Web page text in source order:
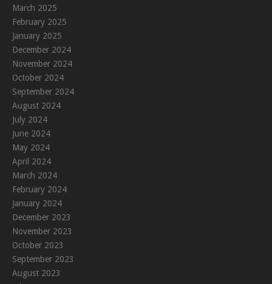
March 2025
February 2025
January 2025
December 2024
November 2024
October 2024
September 2024
August 2024
July 2024
June 2024
May 2024
April 2024
March 2024
February 2024
January 2024
December 2023
November 2023
October 2023
September 2023
August 2023